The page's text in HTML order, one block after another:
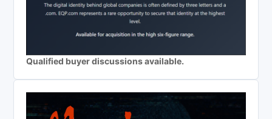
Qualified buyer discussions available.